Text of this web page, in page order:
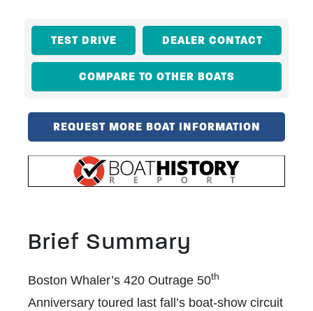
TEST DRIVE DEALER CONTACT
COMPARE TO OTHER BOATS
REQUEST MORE BOAT INFORMATION
Brief Summary
Boston Whaler’s 420 Outrage 50th
Anniversary toured last fall’s boat-show circuit